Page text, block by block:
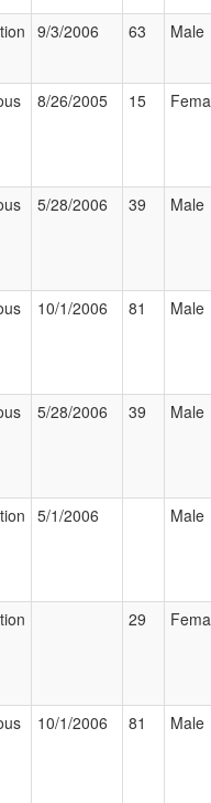
9/3/2006 63 Male
8/26/2005 15
5/28/2006 39 Male
10/1/2006 81 Male
5/28/2006 39 Male
5/1/2006 Male
29
10/1/2006 81 Male